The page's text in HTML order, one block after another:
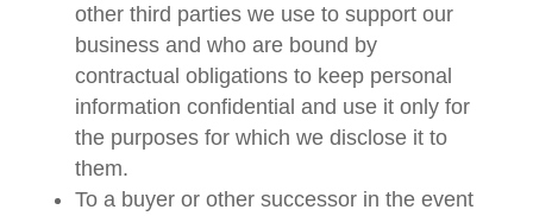
other third parties we use to support our
business and who are bound by
contractual obligations to keep personal
information confidential and use it only for
the purposes for which we disclose it to
them.
To a buyer or other successor in the event